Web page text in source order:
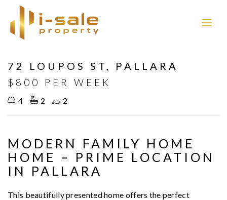
72 LOUPOS ST, PALLARA
$800 PER WEEK
4 2 2
MODERN FAMILY HOME
HOME – PRIME LOCATION
IN PALLARA
This beautifully presented home offers the perfect